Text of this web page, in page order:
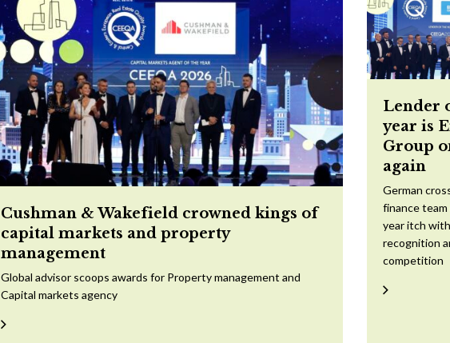
Cushman & Wakefield crowned kings of
capital markets and property
management
Global advisor scoops awards for Property management and
Capital markets agency
Lender
year is
Group
again
German
finance
year itch
recognition
competition